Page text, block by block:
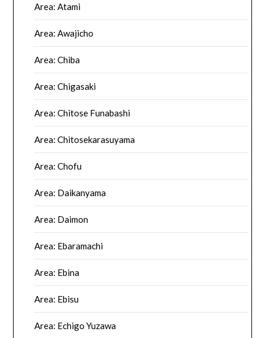
Area: Atami
Area: Awajicho
Area: Chiba
Area: Chigasaki
Area: Chitose Funabashi
Area: Chitosekarasuyama
Area: Chofu
Area: Daikanyama
Area: Daimon
Area: Ebaramachi
Area: Ebina
Area: Ebisu
Area: Echigo Yuzawa